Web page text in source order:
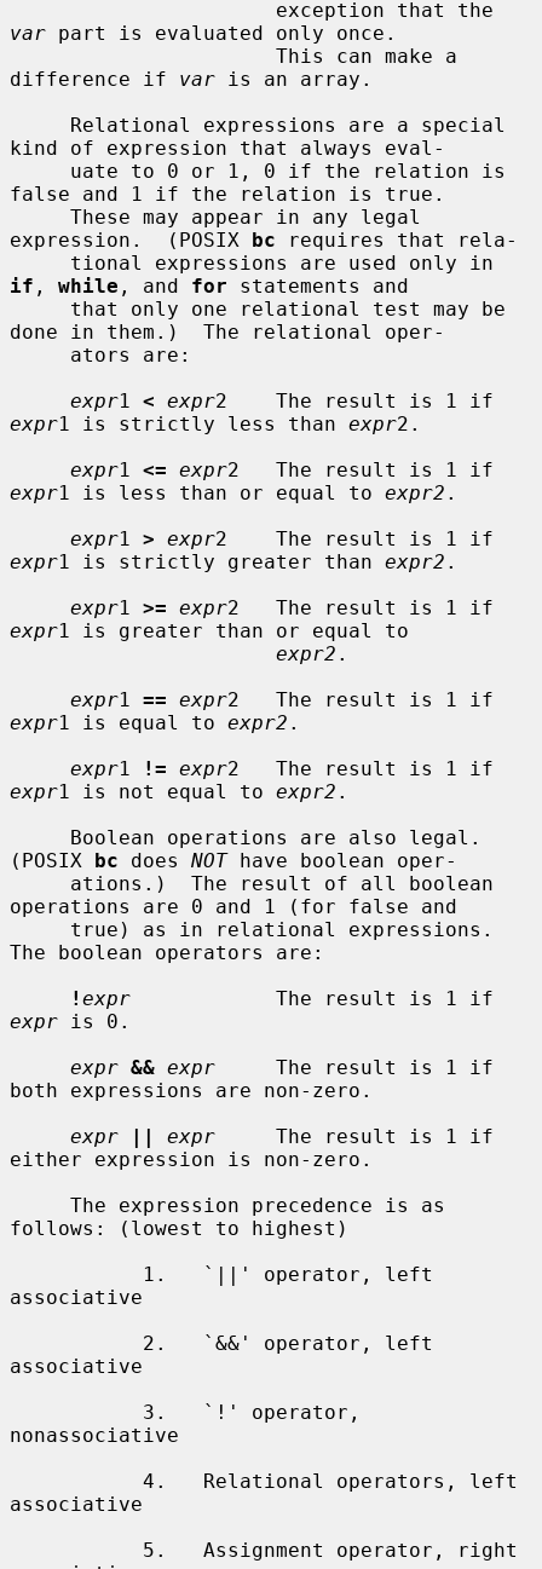
var part is evaluated only once.
difference if var is an array.
kind of expression that always eval-
false and 1 if the relation is true.
expression.  (POSIX bc requires that rela-
if , while , and for statements and
done in them.)  The relational oper-
expr1 < expr
expr1 is strictly less than expr2.
expr1 <= expr
expr1 is less than or equal to expr2 .
expr1 > expr
expr1 is strictly greater than expr2 .
expr1 >= expr
expr1 is greater than or equal to
expr2 .
expr1 == expr
expr1 is equal to expr2 .
expr1 != expr
expr1 is not equal to expr2 .
(POSIX bc does NOT have boolean oper-
operations are 0 and 1 (for false and
The boolean operators are:
! expr
expr is 0.
expr && expr
     The result is 1 if
both expressions are non-zero.
expr
|| expr
     The result is 1 if
either expression is non-zero.
follows: (lowest to highest)
associative
associative
nonassociative
associative